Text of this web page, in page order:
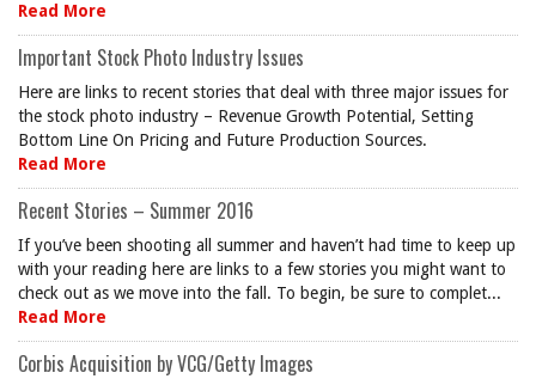
Read More
Important Stock Photo Industry Issues
Here are links to recent stories that deal with three major issues for
the stock photo industry – Revenue Growth Potential, Setting
Bottom Line On Pricing and Future Production Sources.
Read More
Recent Stories – Summer 2016
If you’ve been shooting all summer and haven’t had time to keep up
with your reading here are links to a few stories you might want to
check out as we move into the fall. To begin, be sure to complet...
Read More
Corbis Acquisition by VCG/Getty Images